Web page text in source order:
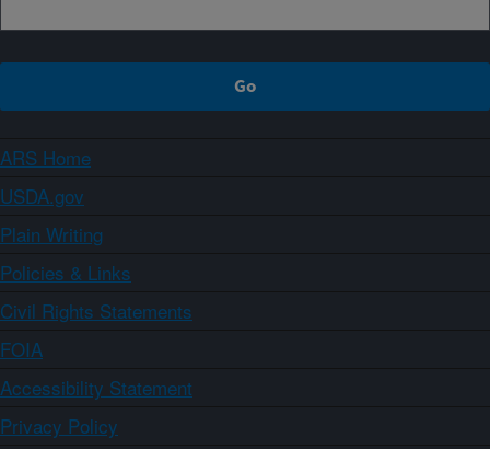
ARS Home
USDA.gov
Plain Writing
Policies & Links
Civil Rights Statements
FOIA
Accessibility Statement
Privacy Policy